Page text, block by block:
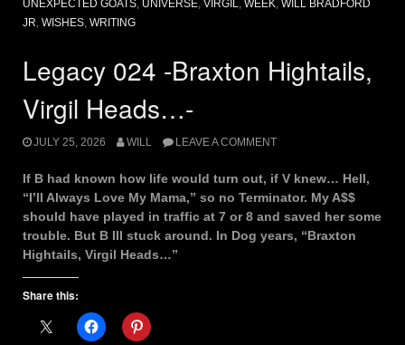
UNEXPECTED GOATS, UNIVERSE, VIRGIL, WEEK, WILL BRADFORD
JR, WISHES, WRITING
Legacy 024 -Braxton Hightails,
Virgil Heads…-
JULY 25, 2026 WILL LEAVE A COMMENT
If B had known how life would turn out, if V knew… Hell,
“I’ll Always Love My Mama,” so no Terminator. My A$$
should have played in traffic at 7 or 8 and saved her some
trouble. But B III stuck around. In Dog years, “Braxton
Hightails, Virgil Heads…”
Share this: